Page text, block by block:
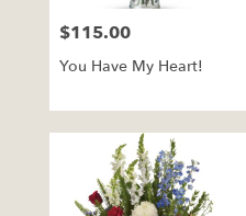
Price:
$115.00
You Have My Heart!